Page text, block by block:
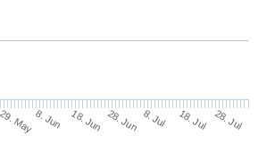
29. May8. Jun 18. Jun 28. Jun 8. Jul 18. Jul 28. Jul